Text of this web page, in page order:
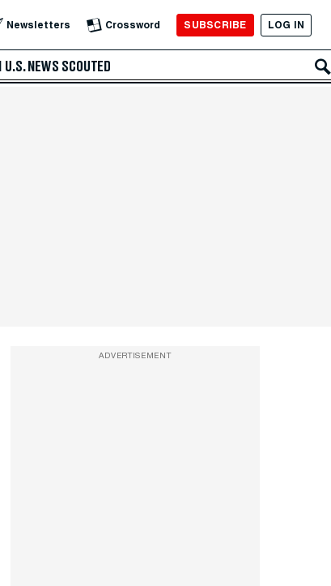
Newsletters Crossword SUBSCRIBE LOG IN
U.S. NEWS SCOUTED
ADVERTISEMENT